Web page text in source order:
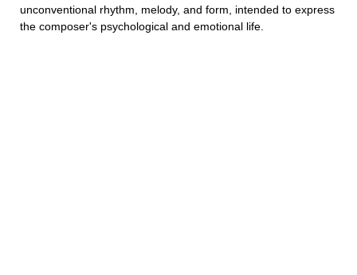
unconventional rhythm, melody, and form, intended to express
the composer's psychological and emotional life.